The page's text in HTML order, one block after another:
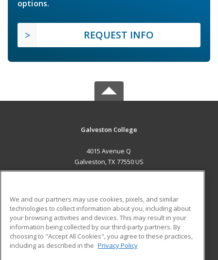
options.
REQUEST INFO
Galveston College
4015 Avenue Q
Galveston, TX 77550 US
ADDITIONAL RESOURCES
Military
Financial Assistance
Help
Student Blog
We and our partners may use cookies, pixels, and similar
technologies to collect information about you, including about
your browsing activities and devices. This may result in your
information being collected by our third-party partners. By
choosing to "Accept All Cookies", you agree to these practices,
including as described in the Privacy Policy